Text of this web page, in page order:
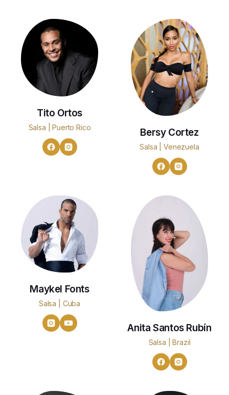
Tito Ortos
Salsa | Puerto Rico Bersy Cortez
Salsa | Venezuela
Maykel Fonts
Salsa | Cuba
Anita Santos Rubín
Salsa | Brazil